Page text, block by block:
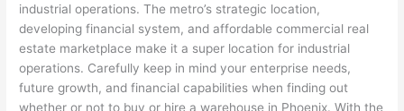
industrial operations. The metro’s strategic location,
developing financial system, and affordable commercial real
estate marketplace make it a super location for industrial
operations. Carefully keep in mind your enterprise needs,
future growth, and financial capabilities when finding out
whether or not to buy or hire a warehouse in Phoenix. With the